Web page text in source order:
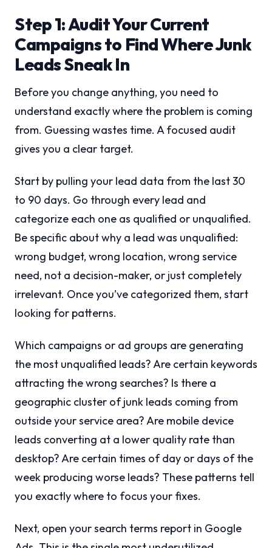
Step 1: Audit Your Current
Campaigns to Find Where Junk
Leads Sneak In
Before you change anything, you need to
understand exactly where the problem is coming
from. Guessing wastes time. A focused audit
gives you a clear target.
Start by pulling your lead data from the last 30
to 90 days. Go through every lead and
categorize each one as qualified or unqualified.
Be specific about why a lead was unqualified:
wrong budget, wrong location, wrong service
need, not a decision-maker, or just completely
irrelevant. Once you’ve categorized them, start
looking for patterns.
Which campaigns or ad groups are generating
the most unqualified leads? Are certain keywords
attracting the wrong searches? Is there a
geographic cluster of junk leads coming from
outside your service area? Are mobile device
leads converting at a lower quality rate than
desktop? Are certain times of day or days of the
week producing worse leads? These patterns tell
you exactly where to focus your fixes.
Next, open your search terms report in Google